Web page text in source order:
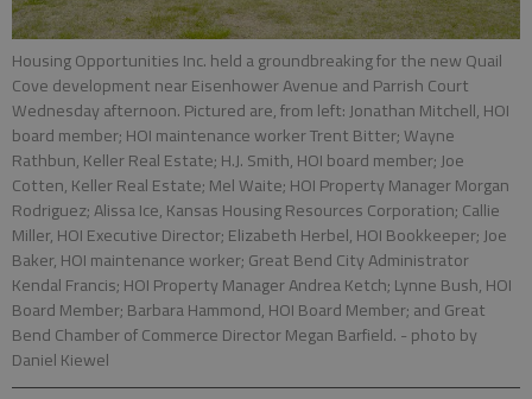
Housing Opportunities Inc. held a groundbreaking for the new Quail
Cove development near Eisenhower Avenue and Parrish Court
Wednesday afternoon. Pictured are, from left: Jonathan Mitchell, HOI
board member; HOI maintenance worker Trent Bitter; Wayne
Rathbun, Keller Real Estate; H.J. Smith, HOI board member; Joe
Cotten, Keller Real Estate; Mel Waite; HOI Property Manager Morgan
Rodriguez; Alissa Ice, Kansas Housing Resources Corporation; Callie
Miller, HOI Executive Director; Elizabeth Herbel, HOI Bookkeeper; Joe
Baker, HOI maintenance worker; Great Bend City Administrator
Kendal Francis; HOI Property Manager Andrea Ketch; Lynne Bush, HOI
Board Member; Barbara Hammond, HOI Board Member; and Great
Bend Chamber of Commerce Director Megan Barfield. - photo by
Daniel Kiewel